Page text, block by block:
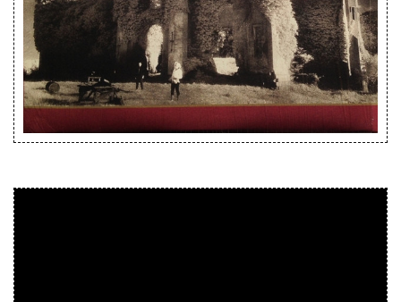
Releases
Care Products
Merchandise
Mixed Genres